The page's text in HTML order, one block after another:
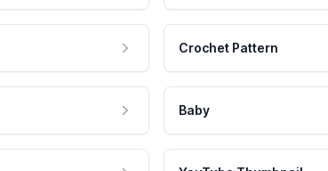
Crochet Pattern
Baby